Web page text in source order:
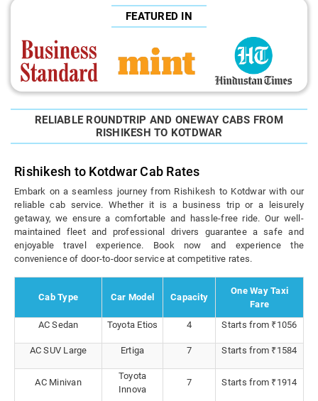
FEATURED IN
RELIABLE ROUNDTRIP AND ONEWAY CABS FROM
RISHIKESH TO KOTDWAR
Rishikesh to Kotdwar Cab Rates
Embark on a seamless journey from Rishikesh to Kotdwar with our
reliable cab service. Whether it is a business trip or a leisurely
getaway, we ensure a comfortable and hassle-free ride. Our well-
maintained fleet and professional drivers guarantee a safe and
enjoyable travel experience. Book now and experience the
convenience of door-to-door service at competitive rates.
Cab Type Car Model Capacity
One Way Taxi
Fare
AC Sedan
Toyota Etios 4 Starts from ₹1056
AC SUV Large Ertiga 7 Starts from ₹1584
AC Minivan
Toyota
Innova
7 Starts from ₹1914